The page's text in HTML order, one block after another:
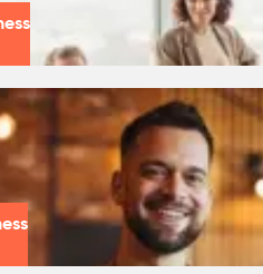
see that global regulators
and greenwashing in
the world are holding
industries are key